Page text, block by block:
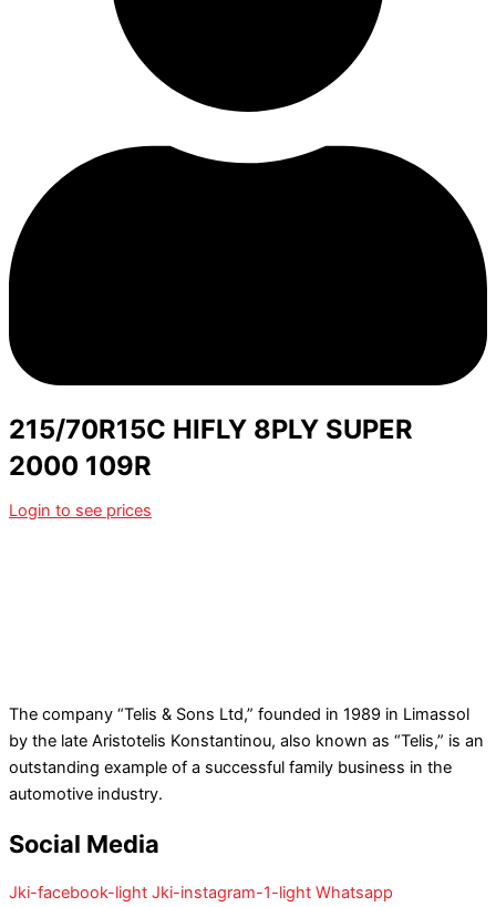
215/70R15C HIFLY 8PLY SUPER
2000 109R
Login to see prices
The company “Telis & Sons Ltd,” founded in 1989 in Limassol
by the late Aristotelis Konstantinou, also known as “Telis,” is an
outstanding example of a successful family business in the
automotive industry.
Social Media
Jki-facebook-light Jki-instagram-1-light Whatsapp